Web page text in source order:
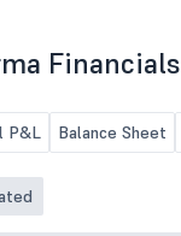
Financials
P&L Balance Sheet